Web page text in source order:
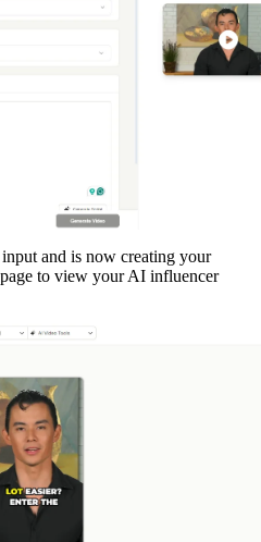
and is now creating your
to view your AI influencer